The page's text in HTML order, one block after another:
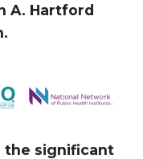
A. Hartford
the significant